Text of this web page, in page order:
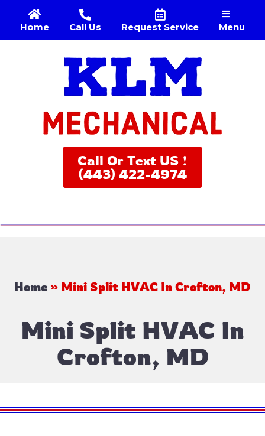
Home Call Us Request Service Menu
Call Or Text US !
(443) 422-4974
Home » Mini Split HVAC In Crofton, MD
Mini Split HVAC In
Crofton, MD